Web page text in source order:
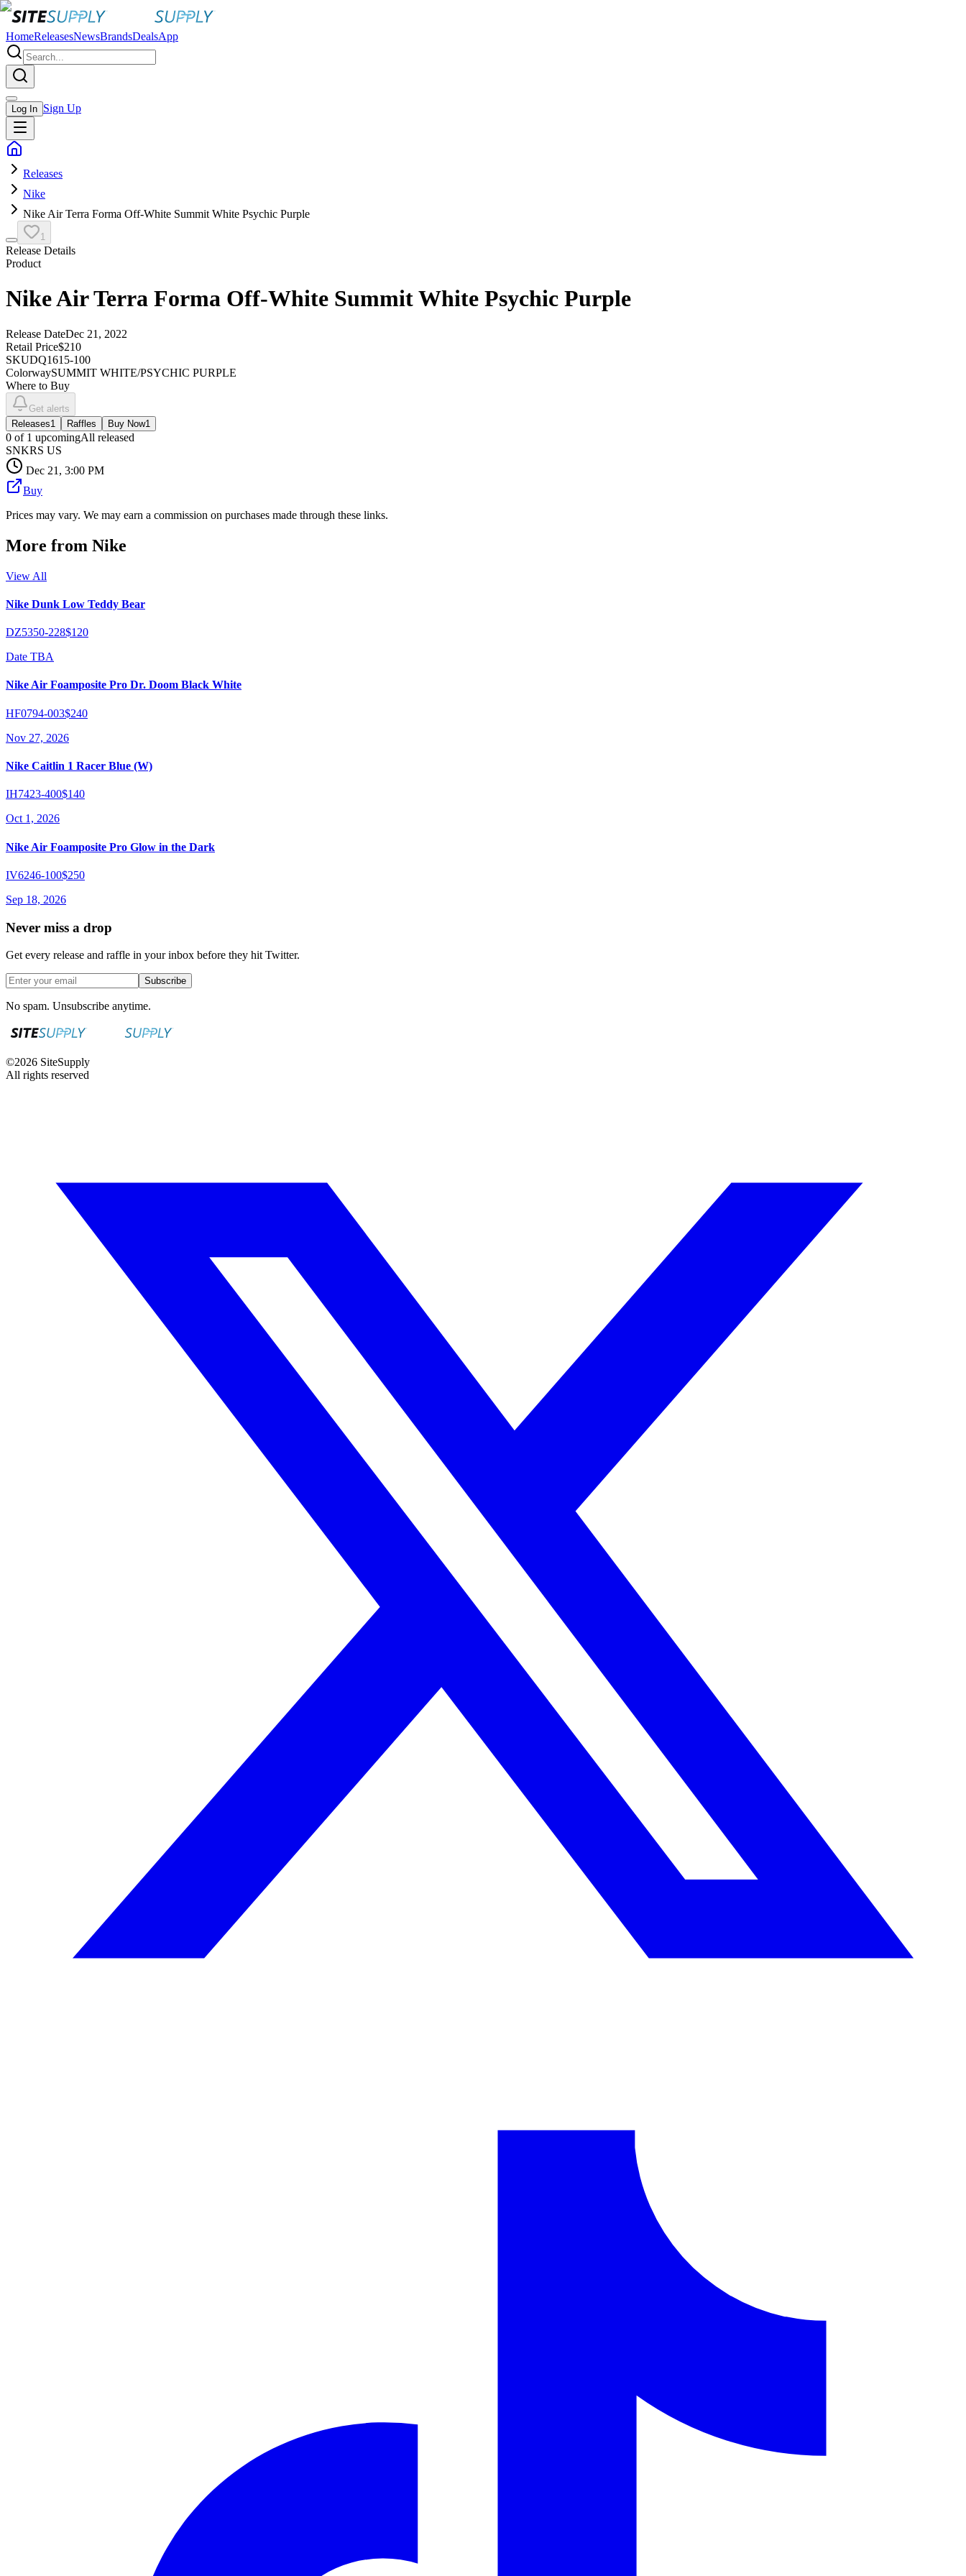
HomeReleasesNewsBrandsDealsApp
Log In Sign Up
Releases
Nike
Nike Air Terra Forma Off-White Summit White Psychic Purple
1
Release Details
Product
Nike Air Terra Forma Off-White Summit White Psychic Purple
Release DateDec 21, 2022
Retail Price$210
SKUDQ1615-100
ColorwaySUMMIT WHITE/PSYCHIC PURPLE
Where to Buy
Get alerts
Releases1 Raffles Buy Now1
0 of 1 upcomingAll released
SNKRS US
Dec 21, 3:00 PM
Buy
Prices may vary. We may earn a commission on purchases made through these links.
More from Nike
View All
Nike Dunk Low Teddy Bear
DZ5350-228$120
Date TBA
Nike Air Foamposite Pro Dr. Doom Black White
HF0794-003$240
Nov 27, 2026
Nike Caitlin 1 Racer Blue (W)
IH7423-400$140
Oct 1, 2026
Nike Air Foamposite Pro Glow in the Dark
IV6246-100$250
Sep 18, 2026
Never miss a drop
Get every release and raffle in your inbox before they hit Twitter.
Subscribe
No spam. Unsubscribe anytime.
©2026 SiteSupply
All rights reserved